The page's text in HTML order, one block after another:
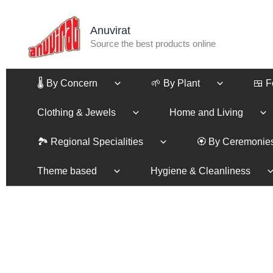
Anuvirat
Source the best products online
🌡️ By Concern 🌱 By Plant 🍱
Clothing & Jewels Home and Living
🏞️ Regional Specialities 🏵️ By
Theme based Hygiene & Cleanliness